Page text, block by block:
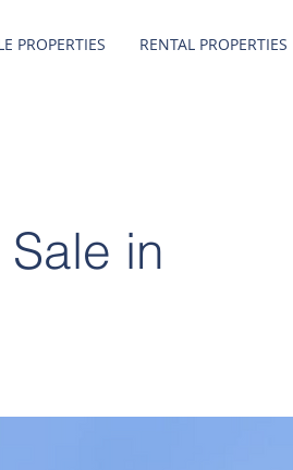
PROPERTIES RENTAL PROPERTIES
in